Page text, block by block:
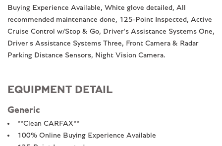
Buying Experience Available, White glove detailed, All
recommended maintenance done, 125-Point Inspected, Active
Cruise Control w/Stop & Go, Driver's Assistance Systems One,
Driver's Assistance Systems Three, Front Camera & Radar
Parking Distance Sensors, Night Vision Camera.
EQUIPMENT DETAIL
Generic
**Clean CARFAX**
100% Online Buying Experience Available